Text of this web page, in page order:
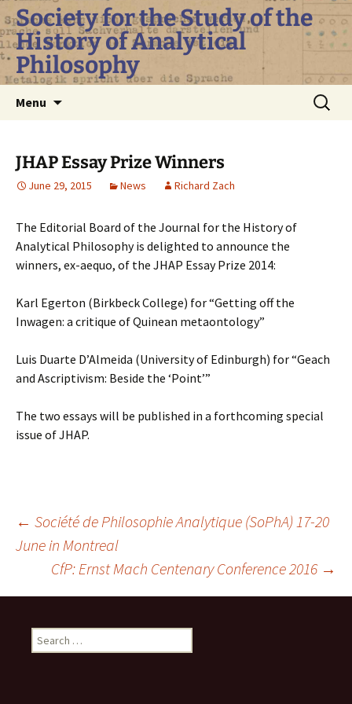
Skip
to
content
Society for the Study of the
History of Analytical
Philosophy
Menu
Search
for:
JHAP Essay Prize Winners
June 29, 2015 News Richard Zach
The Editorial Board of the Journal for the History of
Analytical Philosophy is delighted to announce the
winners, ex-aequo, of the JHAP Essay Prize 2014:
Karl Egerton (Birkbeck College) for “Getting off the
Inwagen: a critique of Quinean metaontology”
Luis Duarte D’Almeida (University of Edinburgh) for “Geach
and Ascriptivism: Beside the ‘Point’”
The two essays will be published in a forthcoming special
issue of JHAP.
Post
navigation
← Société de Philosophie Analytique (SoPhA) 17-20
June in Montreal
CfP: Ernst Mach Centenary Conference 2016 →
Search
for: